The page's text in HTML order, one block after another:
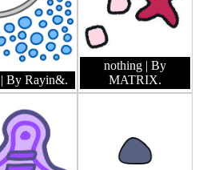
| By Rayin&.
nothing | By
MATRIX.